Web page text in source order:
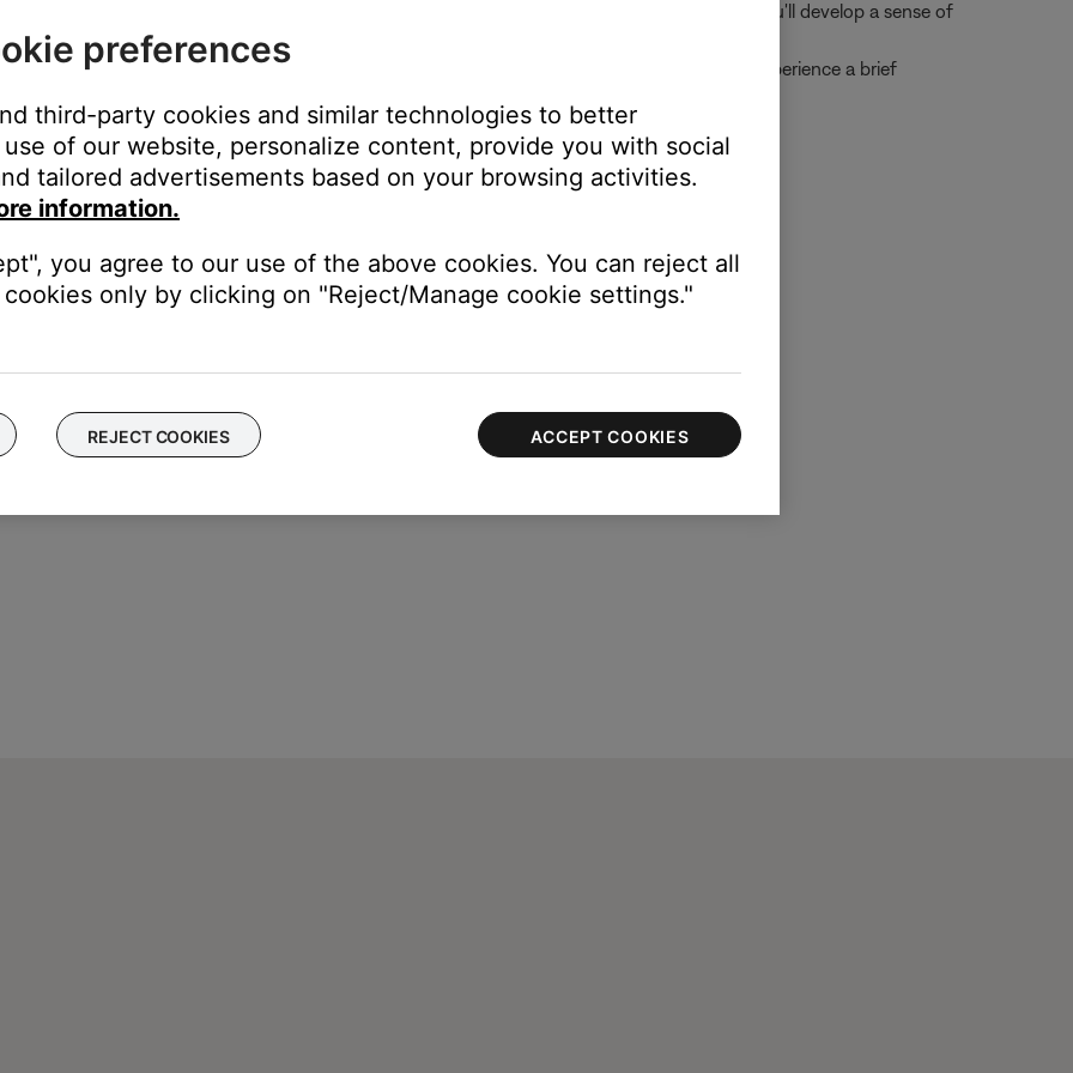
point, which can be relieved by adjusting the headband position. As you use the headset, you'll develop a sense of
adjusting it
on in a noisy environment. In very loud conditions, such as during takeoff, you may experience a brief
for a momentary pressure change.
With the headset on your head, make these adjustments:
is level with your mouth
your lips
and slight off-center. Avoid contact with the microphone and your lips
preferences
third-party cookies and similar technologies to better
of our website, personalize content, provide you with social
tailored advertisements based on your browsing activities.
information.
you agree to our use of the above cookies. You can reject all
only by clicking on "Reject/Manage cookie settings."
REJECT COOKIES ACCEPT COOKIES